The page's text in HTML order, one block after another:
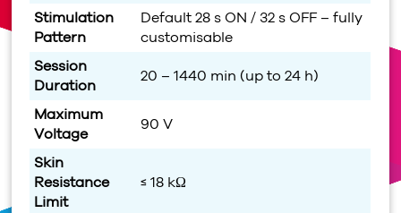
Stimulation
Pattern
Default 28 s ON / 32 s OFF – fully
customisable
Session
Duration
20 – 1440 min (up to 24 h)
Maximum
Voltage
90 V
Skin
Resistance
Limit
≤ 18 kΩ